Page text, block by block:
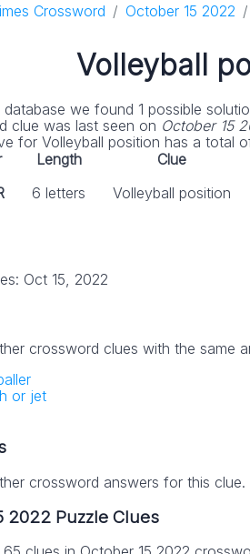
Crossword October 15 2022
Volleyball
we found 1 possible
clue was last seen on October 15
for Volleyball position has a total
Length
Clue
6 letters Volleyball position
Oct 15, 2022
crossword clues with the same
or jet
crossword answers for this clue.
2022 Puzzle Clues